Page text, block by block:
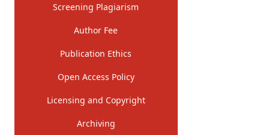
Screening Plagiarism
Author Fee
Publication Ethics
Open Access Policy
Licensing and Copyright
Archiving